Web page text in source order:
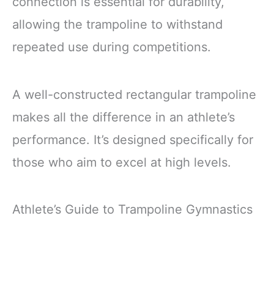
allowing the trampoline to withstand
repeated use during competitions.
A well-constructed rectangular trampoline
makes all the difference in an athlete’s
performance. It’s designed specifically for
those who aim to excel at high levels.
Athlete’s Guide to Trampoline Gymnastics